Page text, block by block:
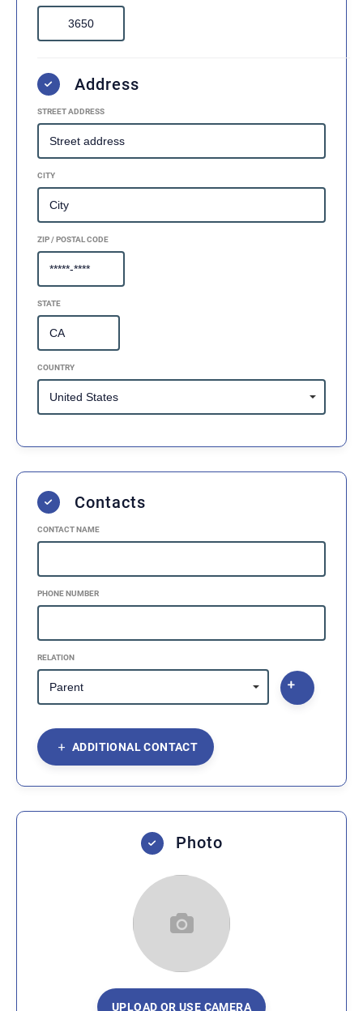
Address
STREET ADDRESS
CITY
ZIP / POSTAL CODE
STATE
COUNTRY
Contacts
CONTACT NAME
PHONE NUMBER
RELATION
ADDITIONAL CONTACT
Photo
UPLOAD OR USE CAMERA